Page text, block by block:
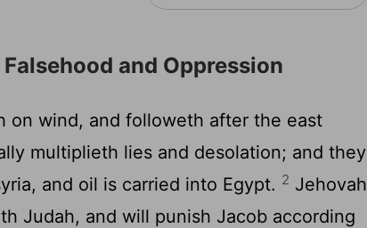
and Oppression
on wind, and followeth after the east
multiplieth lies and desolation; and they
and oil is carried into Egypt. 2 Jehovah
Judah, and will punish Jacob according